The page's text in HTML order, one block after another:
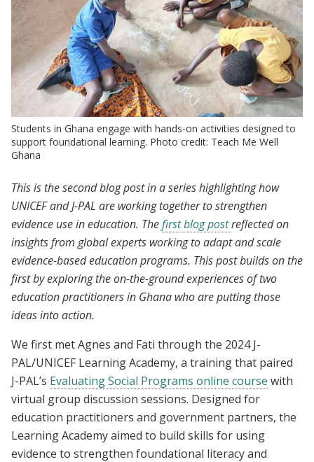
Students in Ghana engage with hands-on activities designed to
support foundational learning. Photo credit: Teach Me Well
Ghana
This is the second blog post in a series highlighting how
UNICEF and J-PAL are working together to strengthen
evidence use in education. Thefirst blog postreflected on
insights from global experts working to adapt and scale
evidence-based education programs. This post builds on the
first by exploring the on-the-ground experiences of two
education practitioners in Ghana who are putting those
ideas into action.
We first met Agnes and Fati through the 2024 J-
PAL/UNICEF Learning Academy, a training that paired
J-PAL’s Evaluating Social Programs online course with
virtual group discussion sessions. Designed for
education practitioners and government partners, the
Learning Academy aimed to build skills for using
evidence to strengthen foundational literacy and